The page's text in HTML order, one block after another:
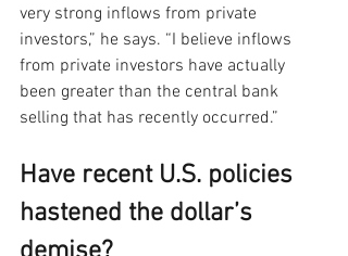
very strong inflows from private
investors,” he says. “I believe inflows
from private investors have actually
been greater than the central bank
selling that has recently occurred.”
Have recent U.S. policies
hastened the dollar’s